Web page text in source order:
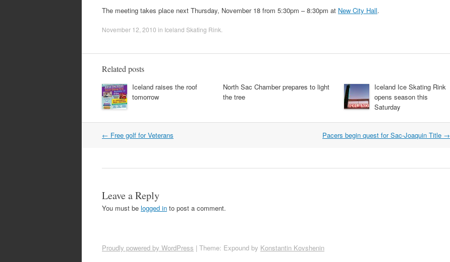
The meeting takes place next Thursday, November 18 from 5:30pm – 8:30pm at New City Hall.
November 12, 2010 in Iceland Skating Rink
Related posts
Iceland raises the roof
tomorrow
North Sac Chamber prepares to light
the tree
Iceland Ice Skating Rink
opens season this
Saturday
Post
← Free golf for Veterans Pacers begin quest for Sac-Joaquin Title →
Leave a Reply
You must be logged in to post a comment.
Proudly powered by WordPress | Theme: Expound by Konstantin Kovshenin